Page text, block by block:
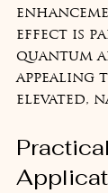
effect is
quantum
appealing
elevated,